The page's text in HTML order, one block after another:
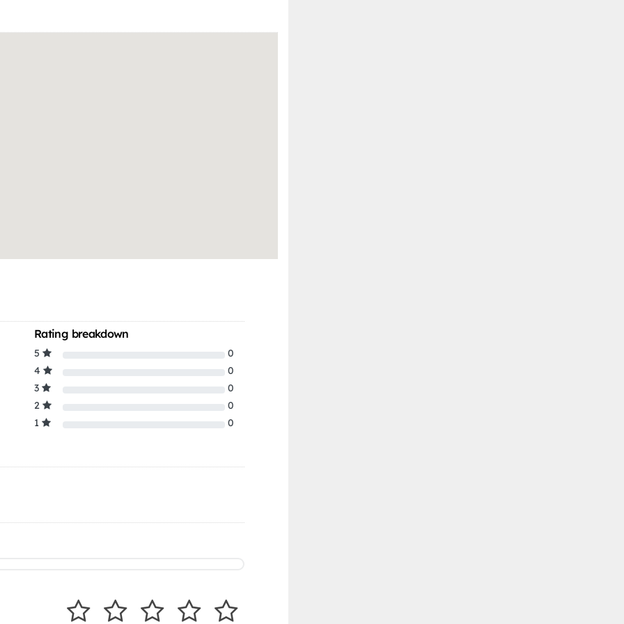
Rating breakdown
5
0
4
0
3
0
2
0
1
0